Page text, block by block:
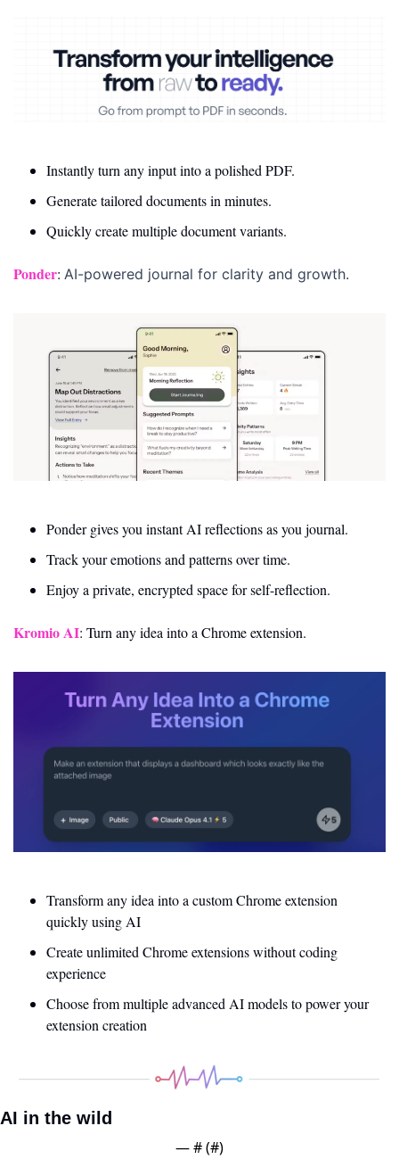
Instantly turn any input into a polished PDF.
Generate tailored documents in minutes.
Quickly create multiple document variants.
Ponder: AI-powered journal for clarity and growth.
Ponder gives you instant AI reflections as you journal.
Track your emotions and patterns over time.
Enjoy a private, encrypted space for self-reflection.
Kromio AI: Turn any idea into a Chrome extension.
Transform any idea into a custom Chrome extension
quickly using AI
Create unlimited Chrome extensions without coding
experience
Choose from multiple advanced AI models to power your
extension creation
AI in the wild
— # (#)